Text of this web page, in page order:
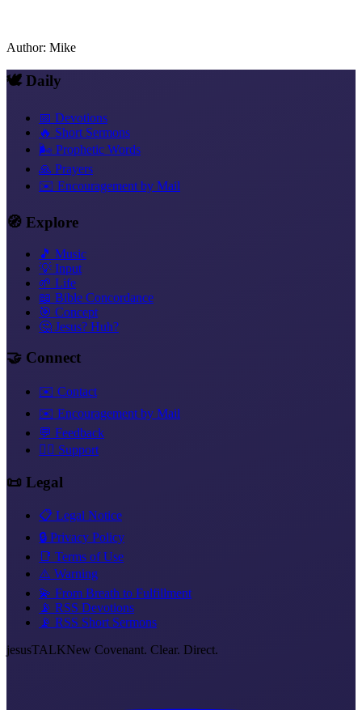
Author: Mike
🕊️ Daily
📅 Devotions
🔥 Short Sermons
🌬️ Prophetic Words
🙏 Prayers
✉️ Encouragement by Mail
🧭 Explore
🎵 Music
💡 Input
🌱 Life
📖 Bible Concordance
🎯 Concept
🤔 Jesus? Huh?
🤝 Connect
✉️ Contact
✉️ Encouragement by Mail
💬 Feedback
❤️‍🔥 Support
📜 Legal
📋 Legal Notice
🔒 Privacy Policy
📑 Terms of Use
⚠️ Warning
💫 From Breath to Fulfillment
📡 RSS Devotions
📡 RSS Short Sermons
jesusTALKNew Covenant. Clear. Direct.